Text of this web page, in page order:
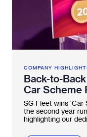
COMPANY
Back-to-
Car Scheme
years
SG Fleet wins 'Car
the second year
highlighting our